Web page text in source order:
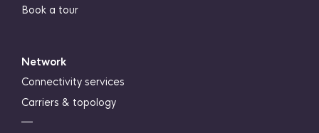
Book a tour
Network
Connectivity services
Carriers & topology
―